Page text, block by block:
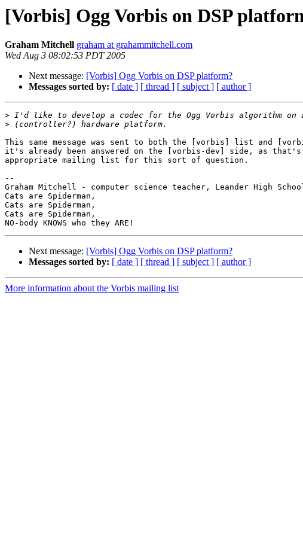
[Vorbis] Ogg Vorbis on DSP
Graham Mitchell graham at grahammitchell.com
Wed Aug 3 08:02:53 PDT 2005
Next message: [Vorbis] Ogg Vorbis on DSP platform?
Messages sorted by: [ date ] [ thread ] [ subject ] [ author ]
>
>
This same message was sent to both the [vorbis] list and
it's already been answered on the [vorbis-dev] side, as
appropriate mailing list for this sort of question.
--
Graham Mitchell - computer science teacher, Leander High
Cats are Spiderman,
Cats are Spiderman,
Cats are Spiderman,
Next message: [Vorbis] Ogg Vorbis on DSP platform?
Messages sorted by: [ date ] [ thread ] [ subject ] [ author ]
More information about the Vorbis mailing list